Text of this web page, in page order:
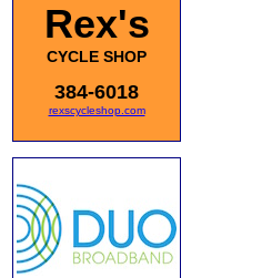
Rex's
CYCLE SHOP
384-6018
rexscycleshop.com